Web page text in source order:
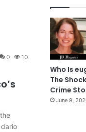
0 10
Who Is
The
Crime
June 9,